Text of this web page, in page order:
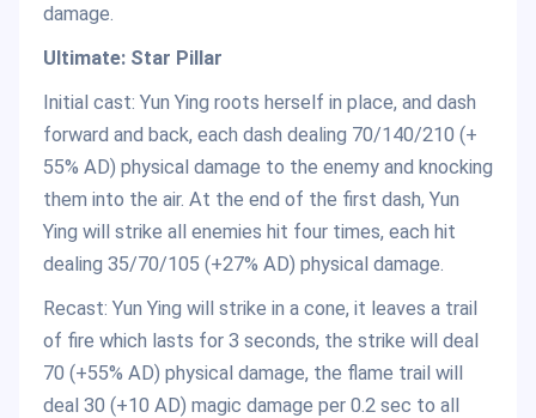
damage.
Ultimate: Star Pillar
Initial cast: Yun Ying roots herself in place, and dash
forward and back, each dash dealing 70/140/210 (+
55% AD) physical damage to the enemy and knocking
them into the air. At the end of the first dash, Yun
Ying will strike all enemies hit four times, each hit
dealing 35/70/105 (+27% AD) physical damage.
Recast: Yun Ying will strike in a cone, it leaves a trail
of fire which lasts for 3 seconds, the strike will deal
70 (+55% AD) physical damage, the flame trail will
deal 30 (+10 AD) magic damage per 0.2 sec to all